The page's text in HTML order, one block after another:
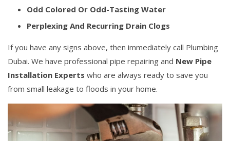
Odd Colored Or Odd-Tasting Water
Perplexing And Recurring Drain Clogs
If you have any signs above, then immediately call Plumbing
Dubai. We have professional pipe repairing and New Pipe
Installation Experts who are always ready to save you
from small leakage to floods in your home.